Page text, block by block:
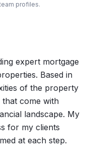
profiles.
expert mortgage
Based in
of the property
that come with
landscape. My
for my clients
at each step.